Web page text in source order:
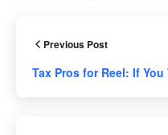
Previous Post
Tax Pros for Reel: If